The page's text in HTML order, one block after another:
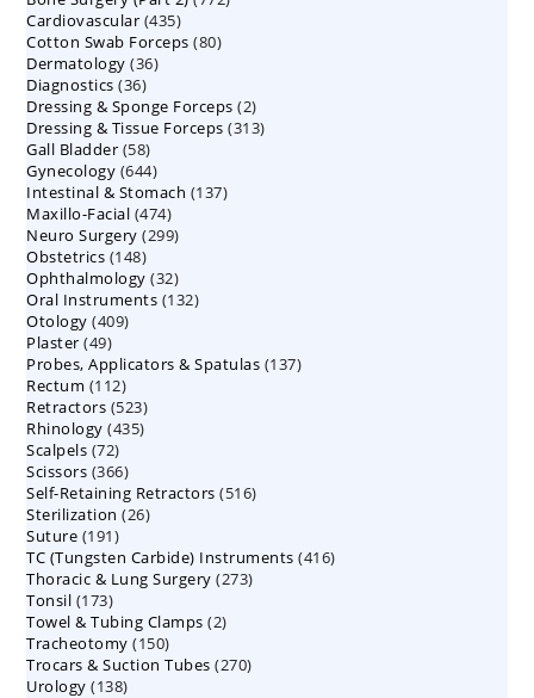
Cardiovascular 435435
products
Cotton Swab Forceps 8080
Dermatology 3636
Diagnostics 3636
products
Dressing & Sponge Forceps 22
products
Dressing & Tissue Forceps 313313
Gall Bladder 5858
products
Gynecology 644644
products
Intestinal & Stomach 137137
Maxillo-Facial 474474
products
Neuro Surgery 299299
Obstetrics 148148
products
Ophthalmology 3232
products
Oral Instruments 132132
Otology 409409
Plaster 4949
products
Probes, Applicators & Spatulas 137137
Rectum 112112
products
Retractors 523523
products
Rhinology 435435
Scalpels 7272
products
Scissors 366366
products
Self-Retaining Retractors 516516
Sterilization 2626
Suture 191191
products
TC (Tungsten Carbide) Instruments 416416
Thoracic & Lung Surgery 273273
Tonsil 173173
products
Towel & Tubing Clamps 22
Tracheotomy 150150
products
Trocars & Suction Tubes 270270
Urology 138138